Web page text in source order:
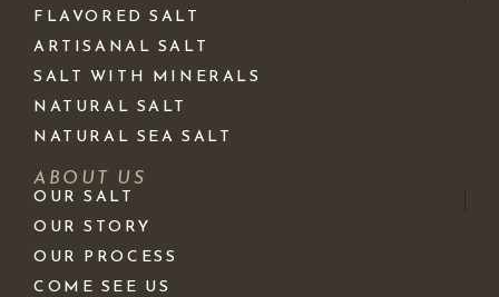
FLAVORED SALT
ARTISANAL SALT
SALT WITH MINERALS
NATURAL SALT
NATURAL SEA SALT
ABOUT US
OUR SALT
OUR STORY
OUR PROCESS
COME SEE US